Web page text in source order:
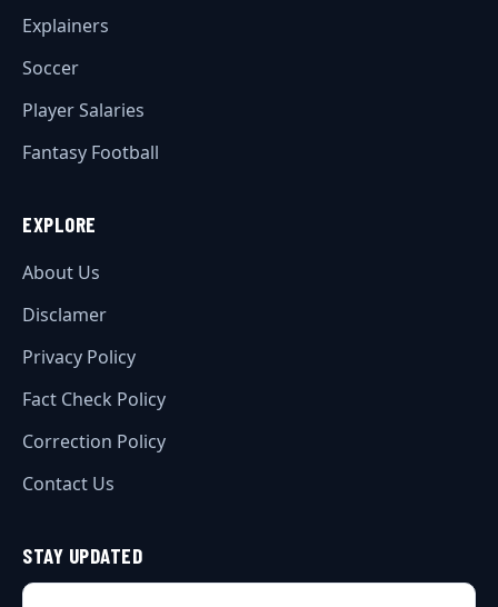
Explainers
Soccer
Player Salaries
Fantasy Football
EXPLORE
About Us
Disclamer
Privacy Policy
Fact Check Policy
Correction Policy
Contact Us
STAY UPDATED